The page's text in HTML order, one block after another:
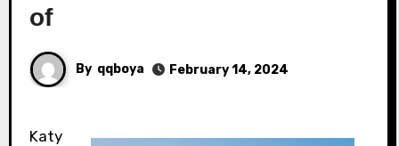
of
By qqboya February 14, 2024
Katy